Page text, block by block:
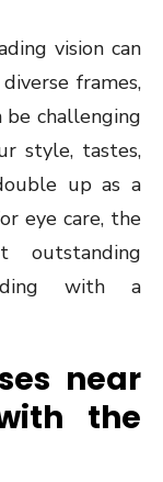
vision can
frames,
be challenging
style, tastes,
up as a
eye care, the
with a
near
the